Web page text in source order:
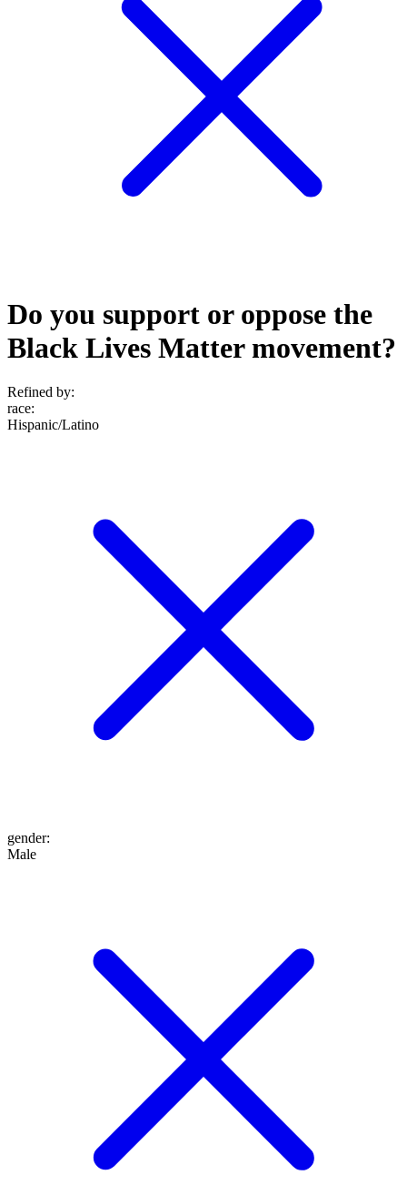
Do you support or oppose the
Black Lives Matter movement?
Refined by:
race:
Hispanic/Latino
gender:
Male